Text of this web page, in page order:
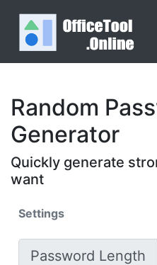
Random
Generator
Quickly generate
want
Settings
Password Length